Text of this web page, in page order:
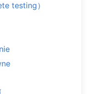
testing）